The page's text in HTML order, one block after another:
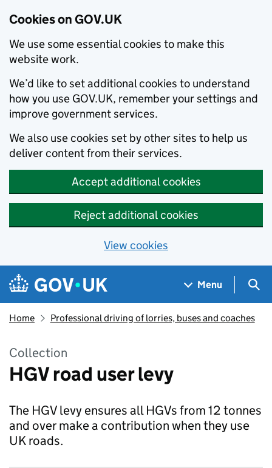
Cookies on GOV.UK
We use some essential cookies to make this
website work.
We’d like to set additional cookies to understand
how you use GOV.UK, remember your settings and
improve government services.
We also use cookies set by other sites to help us
deliver content from their services.
Accept additional cookies
Reject additional cookies
View cookies
Skip to main content
Navigation menu
Menu
Home Professional driving of lorries, buses and coaches
Collection
HGV road user levy
The HGV levy ensures all HGVs from 12 tonnes
and over make a contribution when they use
UK roads.